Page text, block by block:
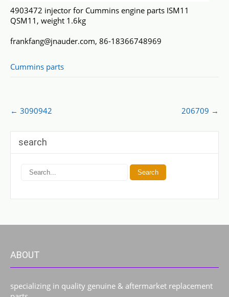
4903472 injector for Cummins engine parts ISM11
QSM11, weight 1.6kg
frankfang@jnauder.com, 86-18366748969
Cummins parts
Post
navigation
← 3090942 206709 →
search
ABOUT
specializing in quality genuine & aftermarket replacement